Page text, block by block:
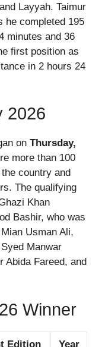
Layyah. Taimur
he completed 195
minutes and 36
first position as
in 2 hours 24
2026
on Thursday,
more than 100
country and
The qualifying
Khan
Bashir, who was
Usman Ali,
Manwar
Abida Fareed, and
Winner
Edition Year